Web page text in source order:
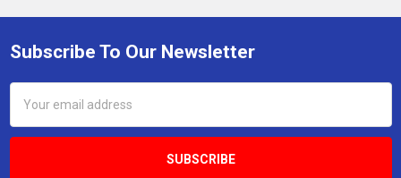
Footer
Subscribe To Our Newsletter
Address